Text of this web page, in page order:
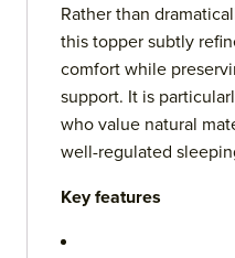
Rather than
this topper subtly
comfort while
support. It is
who value natural
well-regulated
Key features